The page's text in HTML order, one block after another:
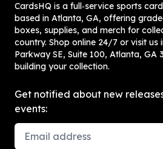
CardsHQ is a full‑service sports
based in Atlanta, GA, offering
boxes, supplies, and merch for
country. Shop online 24/7 or visit us
Parkway SE, Suite 100, Atlanta, GA
building your collection.
Get notified about new
events:
Email Address